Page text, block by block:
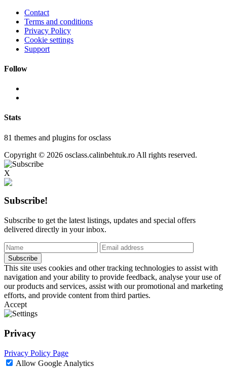
Contact
Terms and conditions
Privacy Policy
Cookie settings
Support
Follow
Stats
81 themes and plugins for osclass
Copyright © 2026 osclass.calinbehtuk.ro All rights reserved.
X
Subscribe!
Subscribe to get the latest listings, updates and special offers
delivered directly in your inbox.
This site uses cookies and other tracking technologies to assist with
navigation and your ability to provide feedback, analyse your use of
our products and services, assist with our promotional and marketing
efforts, and provide content from third parties.
Accept
Privacy
Privacy Policy Page
Allow Google Analytics